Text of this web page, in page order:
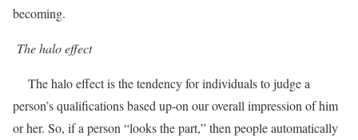
becoming.
The halo effect
The halo effect is the tendency for individuals to judge a
person’s qualifications based up-on our overall impression of him
or her. So, if a person “looks the part,” then people automatically